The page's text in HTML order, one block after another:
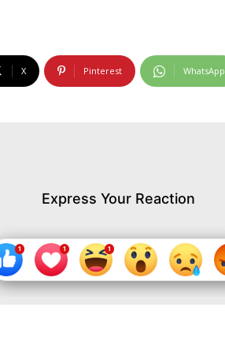
X Pinterest WhatsApp
Express Your Reaction